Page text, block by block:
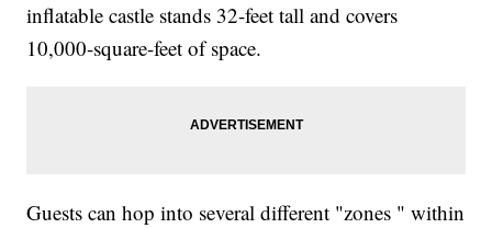
inflatable castle stands 32-feet tall and covers
10,000-square-feet of space.
Guests can hop into several different "zones " within